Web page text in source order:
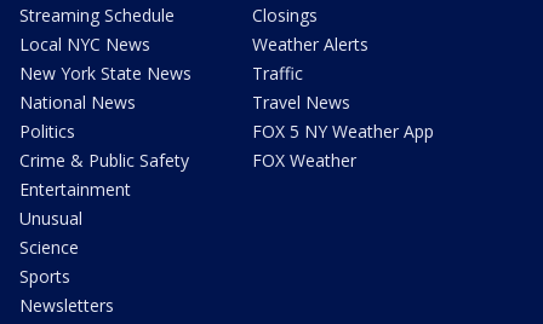
Streaming Schedule
Local NYC News
New York State News
National News
Politics
Crime & Public Safety
Entertainment
Unusual
Science
Sports
Newsletters
Closings
Weather Alerts
Traffic
Travel News
FOX 5 NY Weather App
FOX Weather